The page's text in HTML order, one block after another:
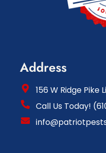
Address
156 W Ridge Pike
Call Us Today!